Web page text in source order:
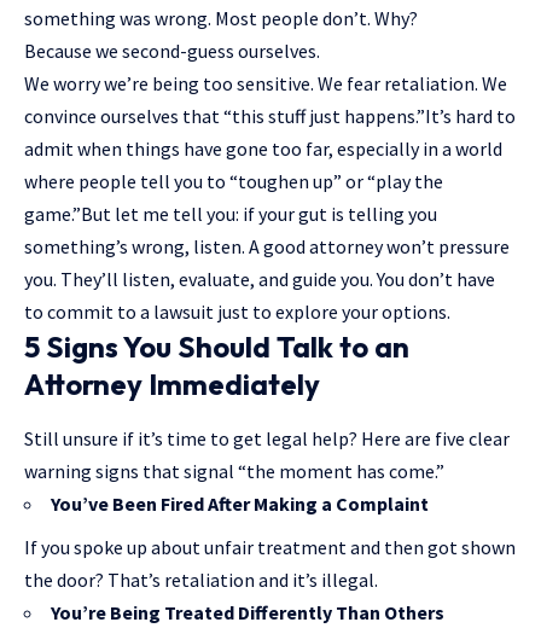
something was wrong. Most people don’t. Why?
Because we second-guess ourselves.
We worry we’re being too sensitive. We fear retaliation. We
convince ourselves that “this stuff just happens.”It’s hard to
admit when things have gone too far, especially in a world
where people tell you to “toughen up” or “play the
game.”But let me tell you: if your gut is telling you
something’s wrong, listen. A good attorney won’t pressure
you. They’ll listen, evaluate, and guide you. You don’t have
to commit to a lawsuit just to explore your options.
5 Signs You Should Talk to an
Attorney Immediately
Still unsure if it’s time to get legal help? Here are five clear
warning signs that signal “the moment has come.”
You’ve Been Fired After Making a Complaint
If you spoke up about unfair treatment and then got shown
the door? That’s retaliation and it’s illegal.
You’re Being Treated Differently Than Others